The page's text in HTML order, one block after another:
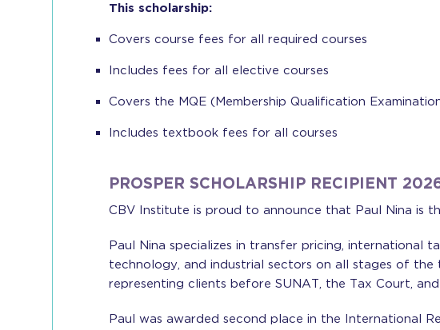
This scholarship:
Covers course fees for all required courses
Includes fees for all elective courses
Covers the MQE (Membership Qualification
Includes textbook fees for all courses
PROSPER SCHOLARSHIP RECIPIENT
CBV Institute is proud to announce that Paul Nina is
Paul Nina specializes in transfer pricing, international
technology, and industrial sectors on all stages of the
representing clients before SUNAT, the Tax Court,
Paul was awarded second place in the International